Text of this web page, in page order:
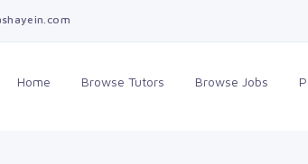
Home Browse Tutors Browse Jobs